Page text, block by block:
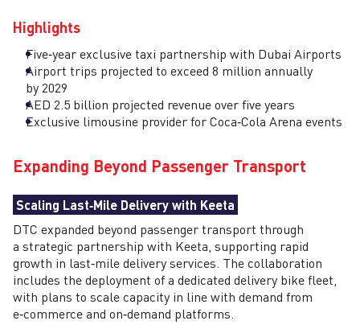
Highlights
Five‑year exclusive taxi partnership with Dubai Airports
Airport trips projected to exceed 8 million annually
by 2029
AED 2.5 billion projected revenue over five years
Exclusive limousine provider for Coca‑Cola Arena events
Expanding Beyond Passenger Transport
Scaling Last‑Mile Delivery with Keeta
DTC expanded beyond passenger transport through
a strategic partnership with Keeta, supporting rapid
growth in last‑mile delivery services. The collaboration
includes the deployment of a dedicated delivery bike fleet,
with plans to scale capacity in line with demand from
e‑commerce and on‑demand platforms.